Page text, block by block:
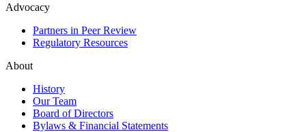
Advocacy
Partners in Peer Review
Regulatory Resources
About
History
Our Team
Board of Directors
Bylaws & Financial Statements